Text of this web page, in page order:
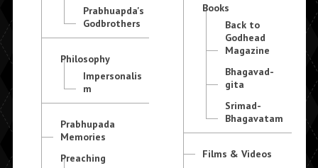
Prabhuapda's
Godbrothers
Philosophy
Impersonalis
m
Prabhupada
Memories
Preaching
Books
Back to
Godhead
Magazine
Bhagavad-
gita
Srimad-
Bhagavatam
Films & Videos